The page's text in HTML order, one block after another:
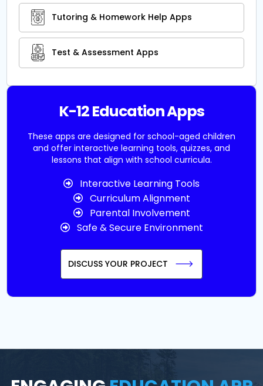
Tutoring & Homework Help Apps
Test & Assessment Apps
K-12 Education Apps
These apps are designed for school-aged children
and offer interactive learning tools, quizzes, and
lessons that align with school curricula.
Interactive Learning Tools
Curriculum Alignment
Parental Involvement
Safe & Secure Environment
DISCUSS YOUR PROJECT